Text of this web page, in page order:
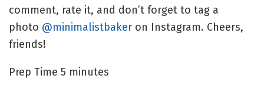
comment, rate it, and don’t forget to tag a
photo @minimalistbaker on Instagram. Cheers,
friends!
Prep Time 5 minutes